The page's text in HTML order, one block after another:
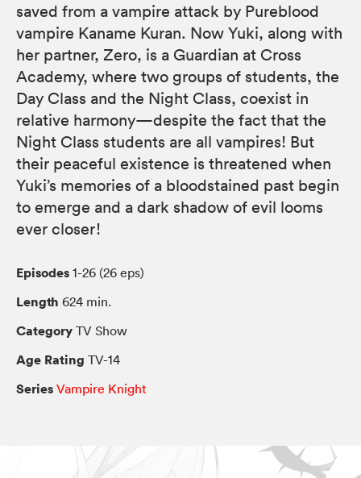
saved from a vampire attack by Pureblood
vampire Kaname Kuran. Now Yuki, along with
her partner, Zero, is a Guardian at Cross
Academy, where two groups of students, the
Day Class and the Night Class, coexist in
relative harmony—despite the fact that the
Night Class students are all vampires! But
their peaceful existence is threatened when
Yuki’s memories of a bloodstained past begin
to emerge and a dark shadow of evil looms
ever closer!
Episodes 1-26 (26 eps)
Length 624 min.
Category TV Show
Age Rating TV-14
Series Vampire Knight